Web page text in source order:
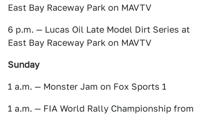
East Bay Raceway Park on MAVTV
6 p.m. — Lucas Oil Late Model Dirt Series at
East Bay Raceway Park on MAVTV
Sunday
1 a.m. — Monster Jam on Fox Sports 1
1 a.m. — FIA World Rally Championship from